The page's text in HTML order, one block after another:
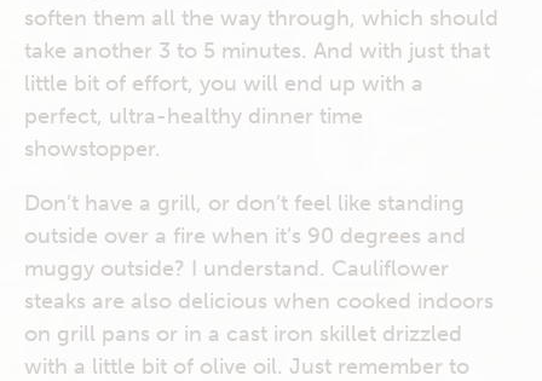
soften them all the way through, which should
take another 3 to 5 minutes. And with just that
little bit of effort, you will end up with a
perfect, ultra-healthy dinner time
showstopper.
Don’t have a grill, or don’t feel like standing
outside over a fire when it’s 90 degrees and
muggy outside? I understand. Cauliflower
steaks are also delicious when cooked indoors
on grill pans or in a cast iron skillet drizzled
with a little bit of olive oil. Just remember to